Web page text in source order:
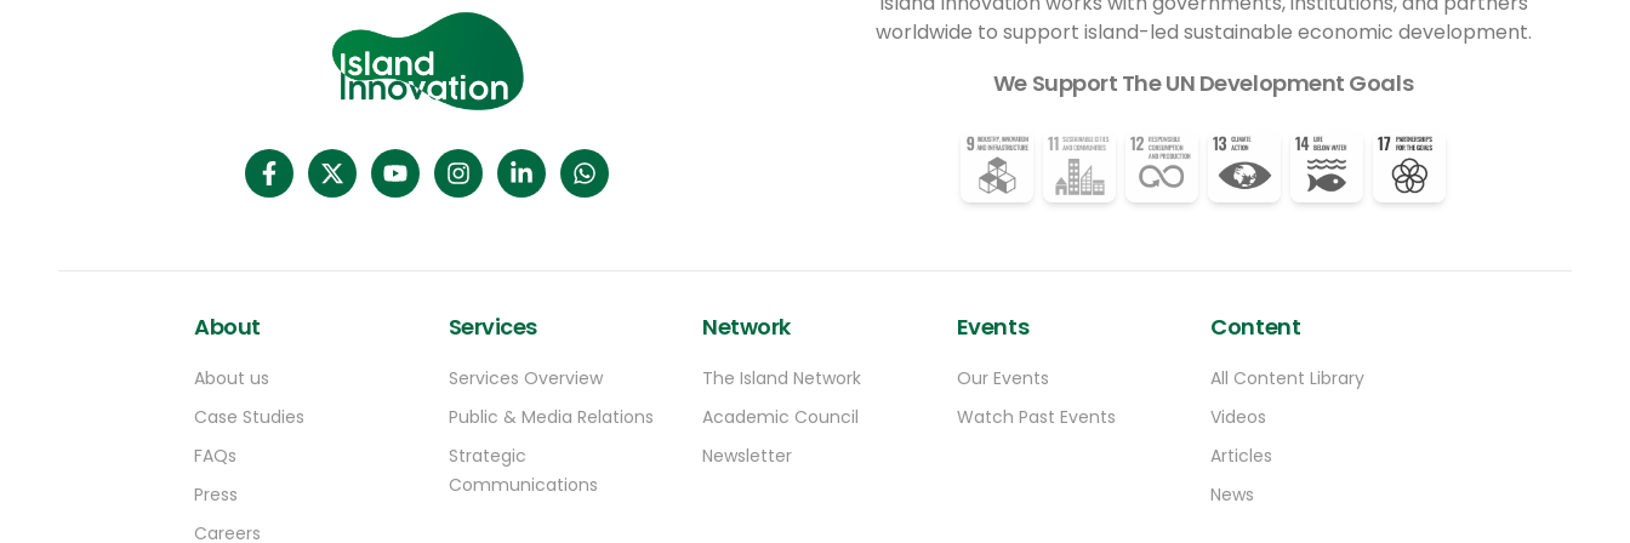
natural environments,” said Professor
Global Center on Adaptation.
they are architects of their own resilience.
Local leadership is not a risk — it is the
solution.”
worldwide to support island-led sustainable economic development.
We Support The UN Development Goals
About
About us
Case Studies
FAQs
Press
Careers
Services
Services Overview
Public & Media Relations
Strategic
Communications
Network
The Island Network
Academic Council
Newsletter
Events
Our Events
Watch Past Events
Content
All Content Library
Videos
Articles
News